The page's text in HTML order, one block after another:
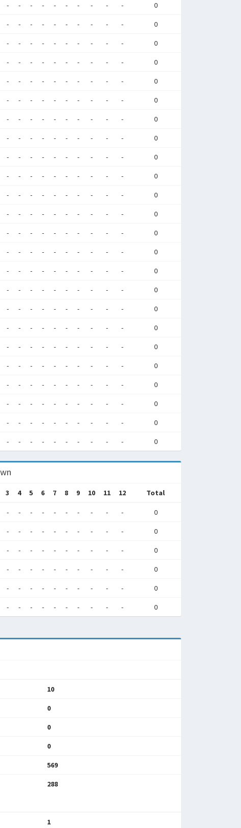
- - - - - - - - - - 0
- - - - - - - - - - 0
- - - - - - - - - - 0
- - - - - - - - - - 0
- - - - - - - - - - 0
- - - - - - - - - - 0
- - - - - - - - - - 0
- - - - - - - - - - 0
- - - - - - - - - - 0
- - - - - - - - - - 0
- - - - - - - - - - 0
- - - - - - - - - - 0
- - - - - - - - - - 0
- - - - - - - - - - 0
- - - - - - - - - - 0
- - - - - - - - - - 0
- - - - - - - - - - 0
- - - - - - - - - - 0
- - - - - - - - - - 0
- - - - - - - - - - 0
- - - - - - - - - - 0
- - - - - - - - - - 0
- - - - - - - - - - 0
- - - - - - - - - - 0
3 4 5 6 7 8 9 10 11 12 Total
- - - - - - - - - - 0
- - - - - - - - - - 0
- - - - - - - - - - 0
- - - - - - - - - - 0
- - - - - - - - - - 0
- - - - - - - - - - 0
10
0
0
0
569
288
1